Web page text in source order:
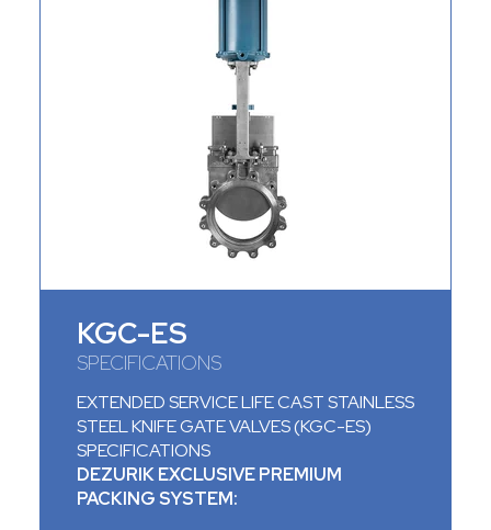
KGC-ES
SPECIFICATIONS
EXTENDED SERVICE LIFE CAST STAINLESS
STEEL KNIFE GATE VALVES (KGC-ES)
SPECIFICATIONS
DEZURIK EXCLUSIVE PREMIUM
PACKING SYSTEM: